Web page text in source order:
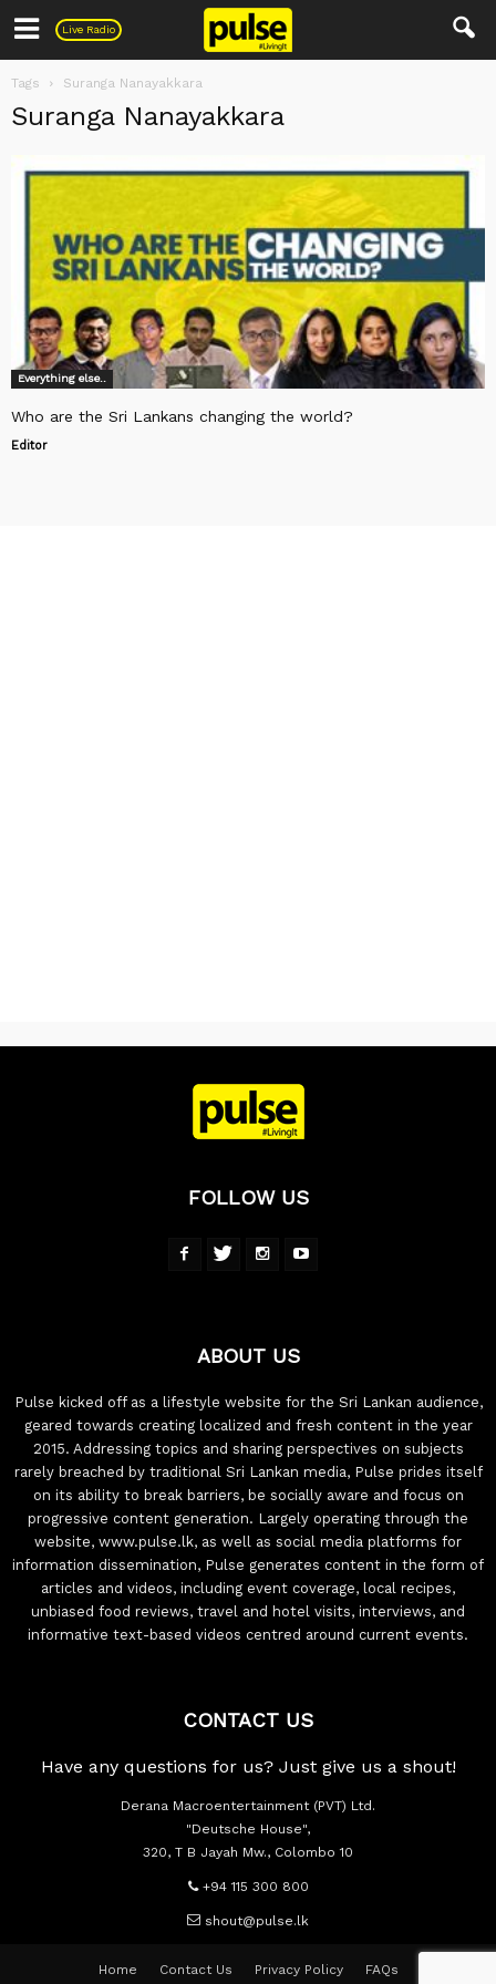
Live Radio
Pulse
Tags Suranga Nanayakkara
Suranga Nanayakkara
Everything else..
Who are the Sri Lankans changing the world?
Editor
FOLLOW US
ABOUT US
Pulse kicked off as a lifestyle website for the Sri Lankan audience,
geared towards creating localized and fresh content in the year
2015. Addressing topics and sharing perspectives on subjects
rarely breached by traditional Sri Lankan media, Pulse prides itself
on its ability to break barriers, be socially aware and focus on
progressive content generation. Largely operating through the
website, www.pulse.lk, as well as social media platforms for
information dissemination, Pulse generates content in the form of
articles and videos, including event coverage, local recipes,
unbiased food reviews, travel and hotel visits, interviews, and
informative text-based videos centred around current events.
CONTACT US
Have any questions for us? Just give us a shout!
Derana Macroentertainment (PVT) Ltd.
"Deutsche House",
320, T B Jayah Mw., Colombo 10
+94 115 300 800
shout@pulse.lk
Home Contact Us Privacy Policy FAQs